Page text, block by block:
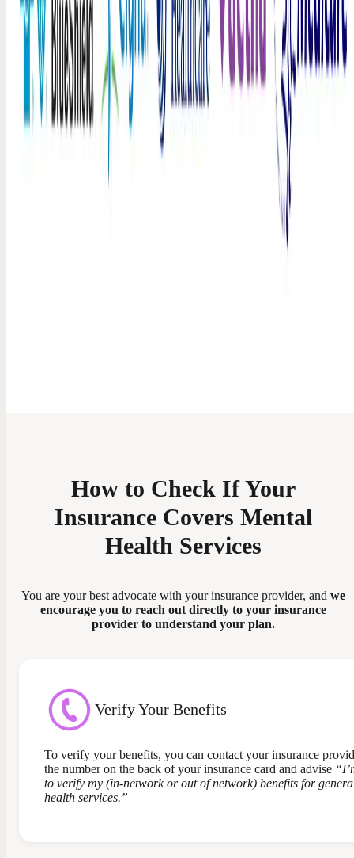
How to Check If Your
Insurance Covers Mental
Health Services
You are your best advocate with your insurance provider, and we
encourage you to reach out directly to your insurance
provider to understand your plan.
Verify Your Benefits
To verify your benefits, you can contact your insurance
the number on the back of your insurance card and advise
to verify my (in-network or out of network) benefits for
health services.”